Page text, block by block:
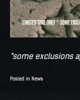
*some exclusions
Posted in News